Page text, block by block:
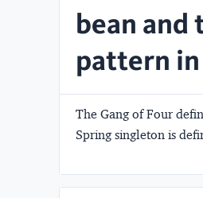
bean and
pattern in
The Gang of Four
Spring singleton is